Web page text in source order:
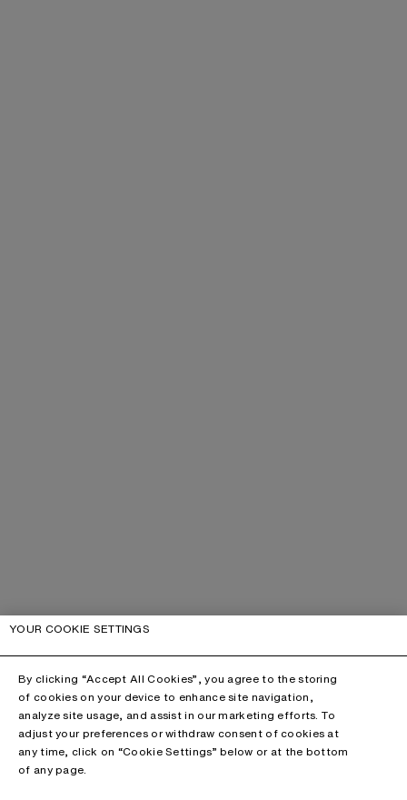
YOUR COOKIE SETTINGS
By clicking “Accept All Cookies”, you agree to the storing
of cookies on your device to enhance site navigation,
analyze site usage, and assist in our marketing efforts. To
adjust your preferences or withdraw consent of cookies at
any time, click on “Cookie Settings” below or at the bottom
of any page.